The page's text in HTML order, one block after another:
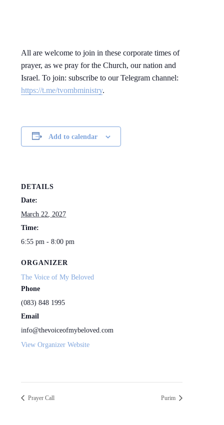
All are welcome to join in these corporate times of
prayer, as we pray for the Church, our nation and
Israel. To join: subscribe to our Telegram channel:
https://t.me/tvombministry.
Add to calendar
DETAILS
Date:
March 22, 2027
Time:
6:55 pm - 8:00 pm
ORGANIZER
The Voice of My Beloved
Phone
(083) 848 1995
Email
info@thevoiceofmybeloved.com
View Organizer Website
Prayer Call Purim